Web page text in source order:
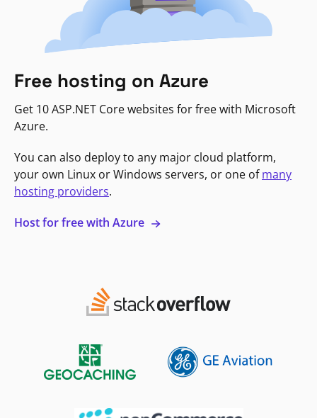
Free hosting on Azure
Get 10 ASP.NET Core websites for free with Microsoft
Azure.
You can also deploy to any major cloud platform,
your own Linux or Windows servers, or one ofmany
hosting providers.
Host for free with Azure